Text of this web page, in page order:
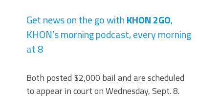
Get news on the go withKHON 2GO,
KHON’s morning podcast, every morning
at 8
Both posted $2,000 bail and are scheduled
to appear in court on Wednesday, Sept. 8.